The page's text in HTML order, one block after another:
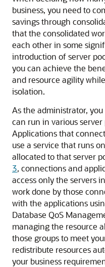
business, you need to
savings through
that the consolidated
each other in some
introduction of server
you can achieve the
and resource agility
isolation.
As the administrator,
can run in various server
Applications that
use a service that runs
allocated to that server
3, connections and
access only the servers
work done by those
with the applications
Database QoS
managing the resource
those groups to meet
redistribute resources
your business